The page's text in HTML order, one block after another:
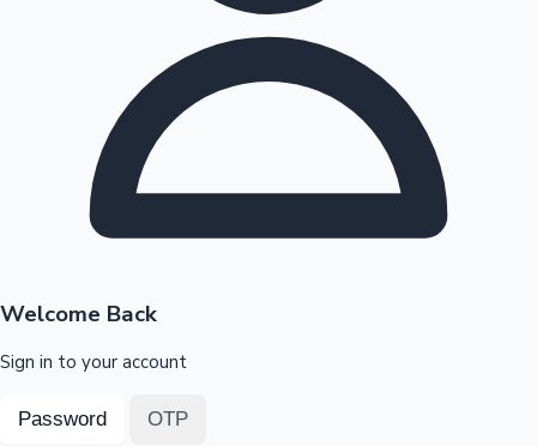
Highest Opening Weekend Collections
OTT News
Welcome Back
Sign in to your account
Password OTP